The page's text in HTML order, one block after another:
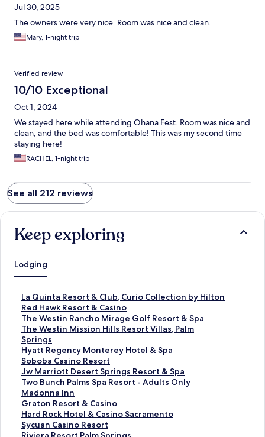
Jul 30, 2025
The owners were very nice. Room was nice and clean.
Mary, 1-night trip
Verified review
10/10 Exceptional
Oct 1, 2024
We stayed here while attending Ohana Fest. Room was nice and
clean, and the bed was comfortable! This was my second time
staying here!
RACHEL, 1-night trip
See all 212 reviews
Keep exploring
Lodging
La Quinta Resort & Club, Curio Collection by Hilton
S
t
a
n
d
a
r
d
L
i
n
k
f
o
Red Hawk Resort & Casino
S
t
a
n
d
a
r
d
L
i
n
k
f
The Westin Rancho Mirage Golf Resort & Spa
S
t
a
n
d
a
r
d
L
i
n
k
The Westin Mission Hills Resort Villas, Palm
Springs
S
t
a
n
d
a
r
d
L
i
n
Hyatt Regency Monterey Hotel & Spa
S
t
a
n
d
a
r
d
L
Soboba Casino Resort
S
t
a
n
d
a
r
d
Jw Marriott Desert Springs Resort & Spa
S
t
a
n
d
a
r
Two Bunch Palms Spa Resort - Adults Only
S
t
a
n
d
a
Madonna Inn
S
t
a
n
d
Graton Resort & Casino
S
t
a
n
Hard Rock Hotel & Casino Sacramento
S
t
a
Sycuan Casino Resort
S
tS